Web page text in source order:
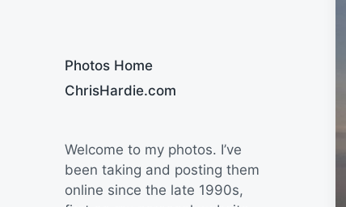
Photos Home
ChrisHardie.com
Welcome to my photos. I’ve
been taking and posting them
online since the late 1990s,